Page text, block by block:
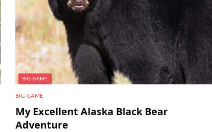
BIG GAME
BIG GAME
My Excellent Alaska Black Bear
Adventure